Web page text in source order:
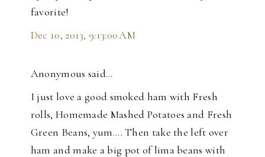
favorite!
Dec 10, 2013, 9:13:00 AM
Anonymous said…
I just love a good smoked ham with Fresh
rolls, Homemade Mashed Potatoes and Fresh
Green Beans, yum.... Then take the left over
ham and make a big pot of lima beans with